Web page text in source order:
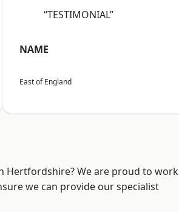
“TESTIMONIAL”
NAME
East of England
Hertfordshire? We are proud to work
we can provide our specialist